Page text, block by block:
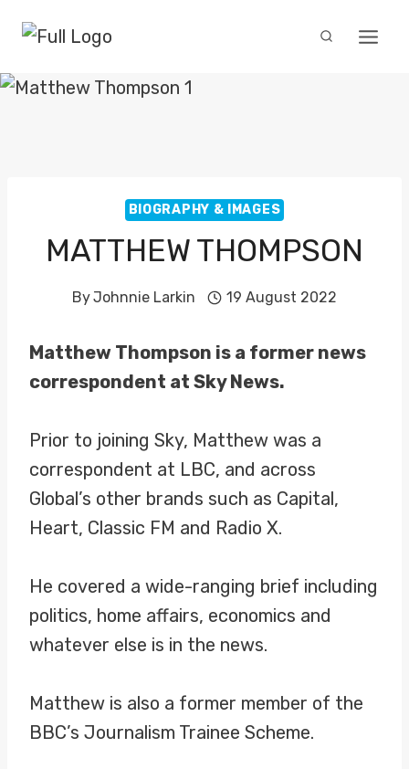
content
BIOGRAPHY & IMAGES
MATTHEW THOMPSON
ByJohnnie Larkin 19 August 2022
Matthew Thompson is a former news
correspondent at Sky News.
Prior to joining Sky, Matthew was a
correspondent at LBC, and across
Global’s other brands such as Capital,
Heart, Classic FM and Radio X.
He covered a wide-ranging brief including
politics, home affairs, economics and
whatever else is in the news.
Matthew is also a former member of the
BBC’s Journalism Trainee Scheme.